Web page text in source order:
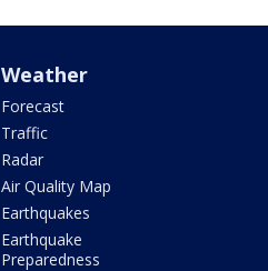
Weather
Forecast
Traffic
Radar
Air Quality Map
Earthquakes
Earthquake
Preparedness